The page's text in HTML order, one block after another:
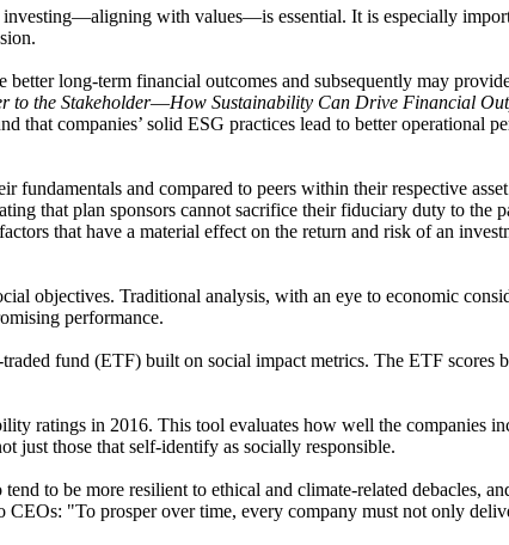
with values―is essential. It is especially
long-term financial outcomes and subsequently may
to the Stakeholder―How Sustainability Can Drive Financial
that companies’ solid ESG practices lead to better operational
and compared to peers within their respective
that plan sponsors cannot sacrifice their fiduciary duty to the
that have a material effect on the return and risk of an
objectives. Traditional analysis, with an eye to economic
performance.
fund (ETF) built on social impact metrics. The ETF scores
ratings in 2016. This tool evaluates how well the companies
just those that self-identify as socially responsible.
to be more resilient to ethical and climate-related debacles,
"To prosper over time, every company must not only